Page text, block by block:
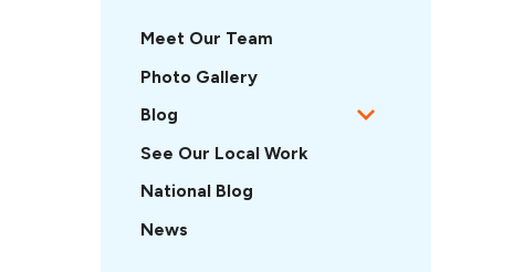
Meet Our Team
Photo Gallery
Blog
See Our Local Work
National Blog
News